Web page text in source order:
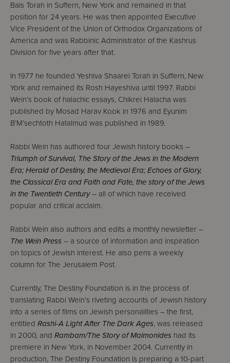
Bais Torah in Suffern, New York and remained in that
position for 24 years. He was then appointed Executive
Vice President of the Union of Orthodox Organizations of
America and was Rabbinic Administrator of the Kashrus
Division for five years after that.
In 1977 he founded Yeshiva Shaarei Torah in Suffern, New
York and remained its Rosh Hayeshiva until 1997. Rabbi
Wein’s book of halachic essays, Chikrei Halacha was
published by Mosad Harav Kook in 1976 and Eyunim
B’M’sechtoth Hatalmud was published in 1989.
Rabbi Wein has authored four Jewish history books –
Triumph of Survival, The Story of the Jews in the Modern
Era; Herald of Destiny, the Medieval Era; Echoes of Glory,
the Classical Era and Faith and Fate, the story of the Jews
in the Twentieth Century– all of which have received
popular and critical acclaim.
Rabbi Wein also authors and edits a monthly newsletter –
The Wein Press – a source of information and inspiration
on topics of Jewish interest. He also pens a weekly
column for The Jerusalem Post.
Currently, The Destiny Foundation is in the process of
translating Rabbi Wein’s riveting accounts of Jewish history
into a series of films on Jewish personalities – the first,
entitled Rashi-A Light After The Dark Ages, was released
in 2000, and Rambam/The Story of Maimonides had its
premiere in New York, in November 2004. Currently in
production, The Destiny Foundation is preparing a 10-part